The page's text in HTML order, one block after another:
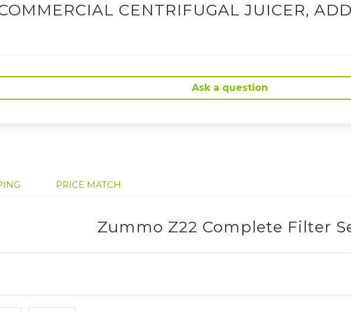
CENTRIFUGAL JUICER,
Ask a question
PRICE MATCH
Zummo Z22 Complete Filter